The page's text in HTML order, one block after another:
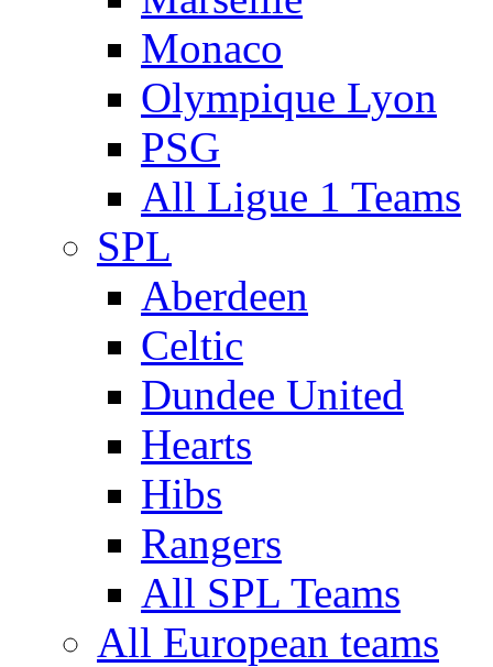
Monaco
Olympique Lyon
PSG
All Ligue 1 Teams
SPL
Aberdeen
Celtic
Dundee United
Hearts
Hibs
Rangers
All SPL Teams
All European teams